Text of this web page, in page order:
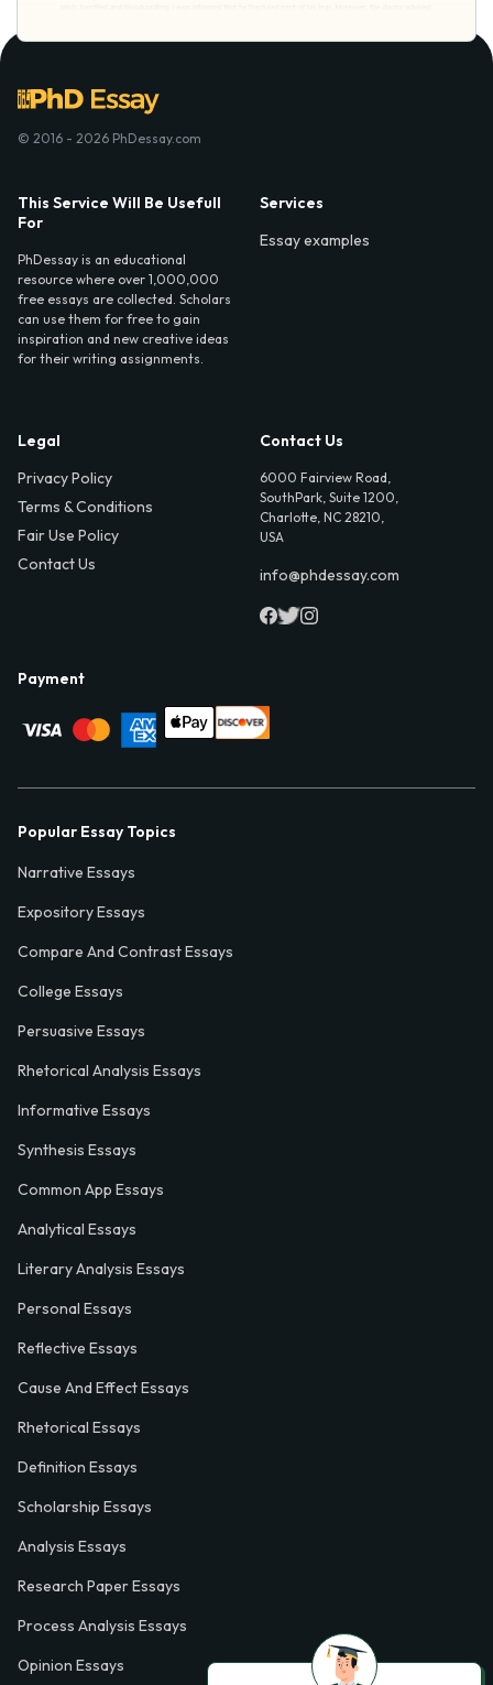
© 2016 - 2026 PhDessay.com
This Service Will Be Usefull
For
PhDessay is an educational
resource where over 1,000,000
free essays are collected. Scholars
can use them for free to gain
inspiration and new creative ideas
for their writing assignments.
Services
Essay examples
Legal
Privacy Policy
Terms & Conditions
Fair Use Policy
Contact Us
Contact Us
6000 Fairview Road,
SouthPark, Suite 1200,
Charlotte, NC 28210,
USA
info@phdessay.com
Payment
Popular Essay Topics
Narrative Essays
Expository Essays
Compare And Contrast Essays
College Essays
Persuasive Essays
Rhetorical Analysis Essays
Informative Essays
Synthesis Essays
Common App Essays
Analytical Essays
Literary Analysis Essays
Personal Essays
Reflective Essays
Cause And Effect Essays
Rhetorical Essays
Definition Essays
Scholarship Essays
Analysis Essays
Research Paper Essays
Process Analysis Essays
Opinion Essays